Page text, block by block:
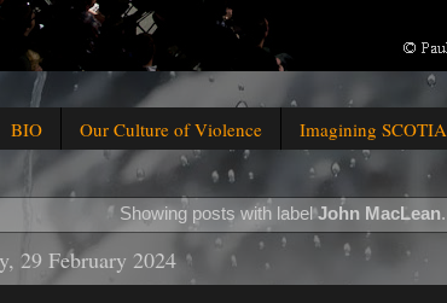
BIO Our Culture of Violence Imagining SCOTIA
Showing posts with labelJohn MacLean.
29 February 2024